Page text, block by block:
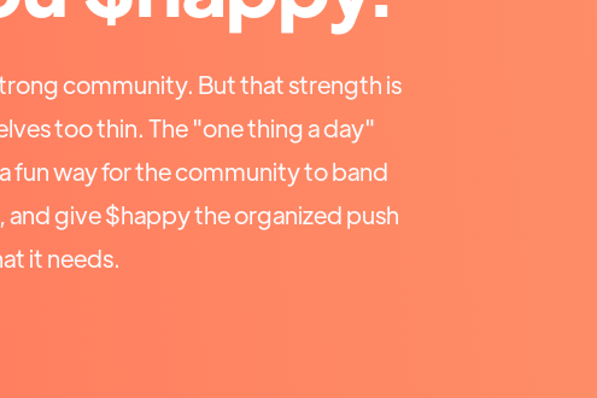
community. But that strength is
too thin. The "one thing a day"
fun way for the community to band
give $happy the organized push
it needs.